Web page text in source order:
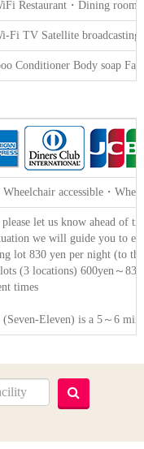
Restaurant・Dining room
Fi TV Satellite
Conditioner Body soap
Wheelchair accessible・
let us know ahead of
we will guide you to
lot 830 yen per night (to
(3 locations) 600yen～
times
Eleven) is a 5～6